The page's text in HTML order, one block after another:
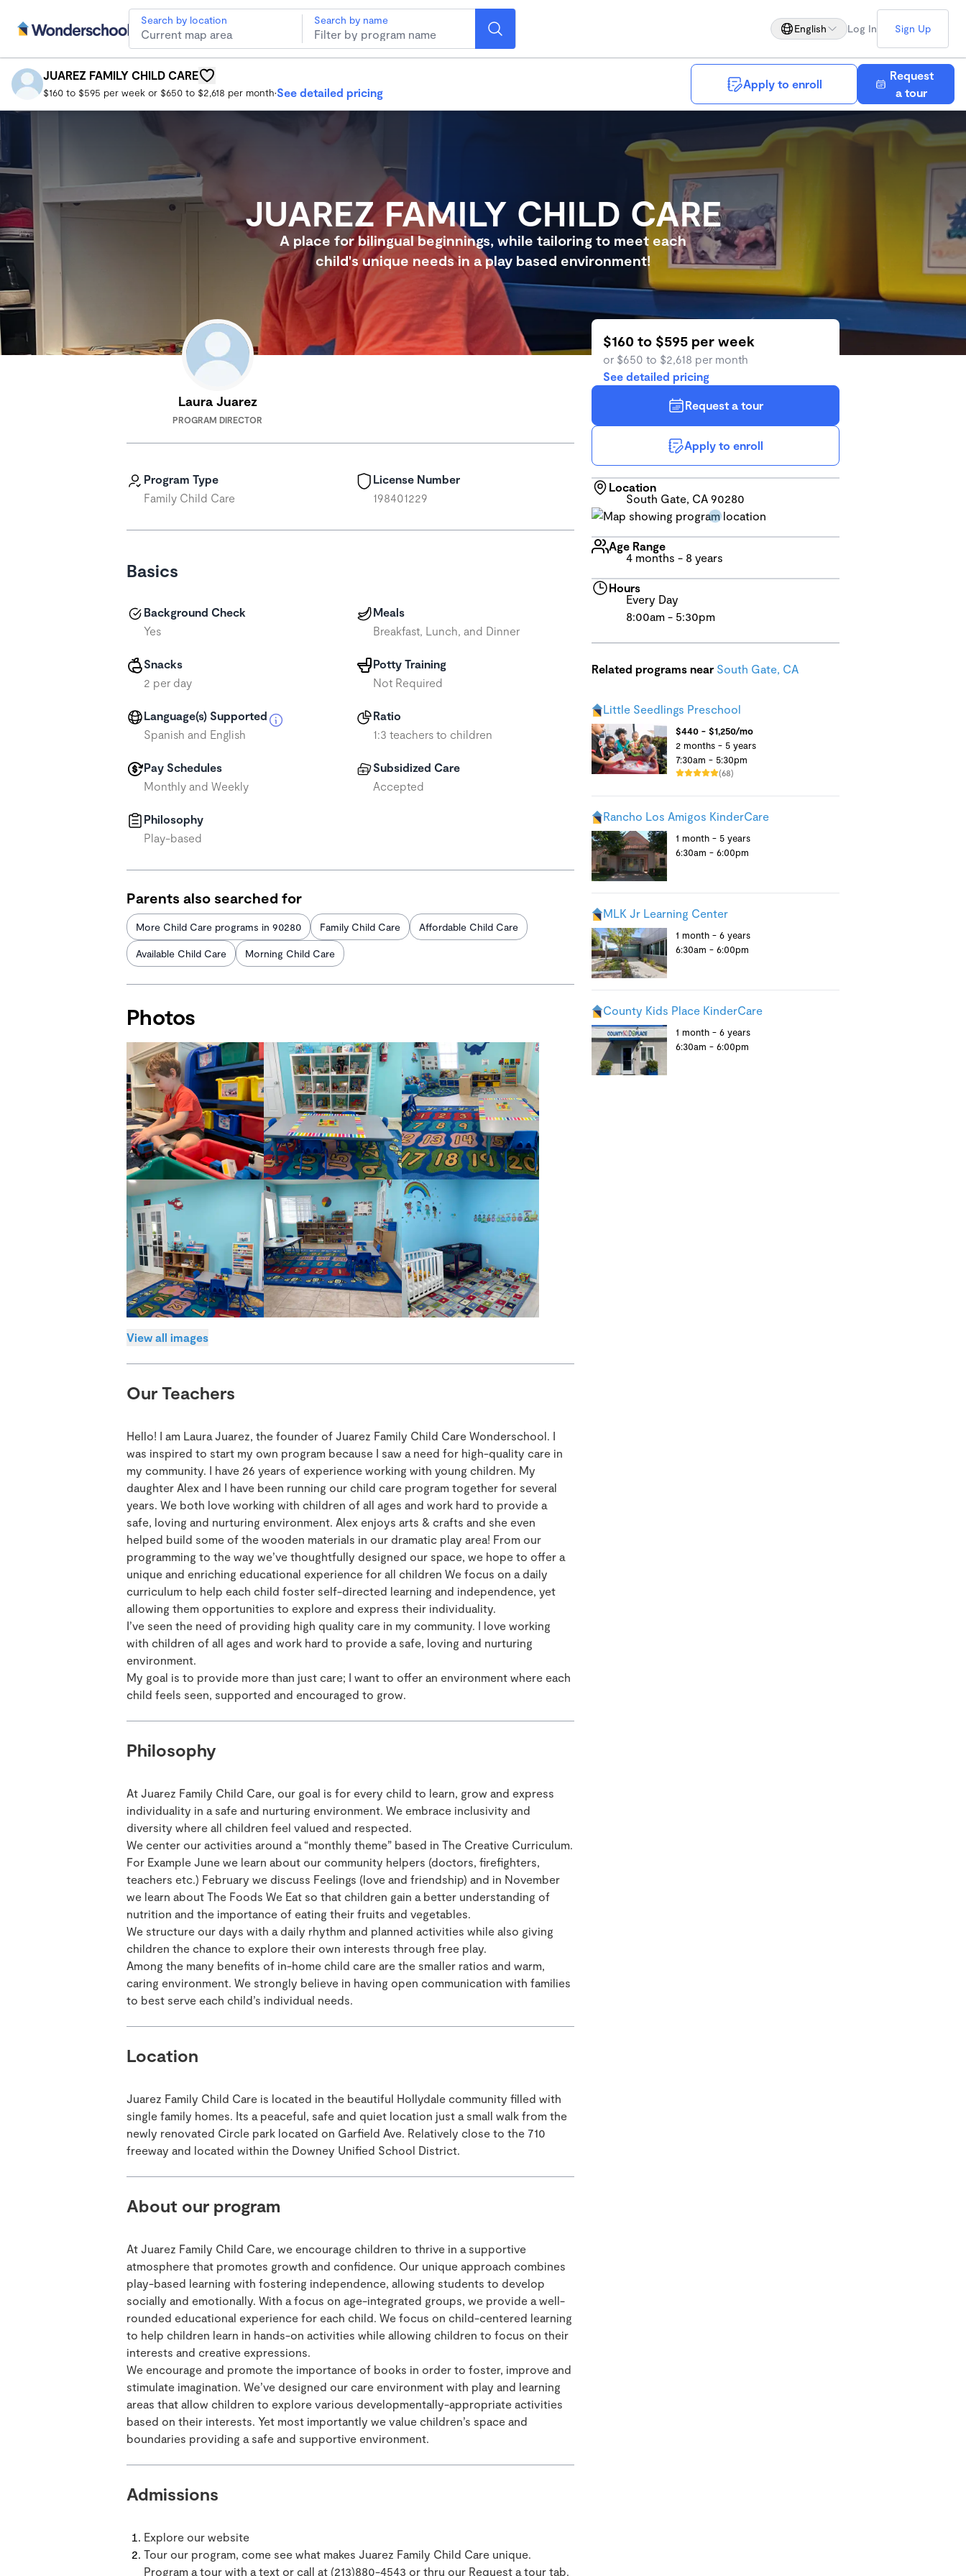
Search by location Search by name
English Log In Sign Up
JUAREZ FAMILY CHILD CARE
$160 to $595 per week or $650 to $2,618 per month•See detailed pricing
Apply to enroll
Request
a tour
South Gate Child Care JUAREZ FAMILY CHILD CARE Save
JUAREZ FAMILY CHILD CARE
A place for bilingual beginnings, while tailoring to meet each
child's unique needs in a play based environment!
Laura Juarez
PROGRAM DIRECTOR
Program Type
Family Child Care
License Number
198401229
Basics
Background Check
Yes
Meals
Breakfast, Lunch, and Dinner
Snacks
2 per day
Potty Training
Not Required
Language(s) Supported
Spanish and English
Ratio
1:3 teachers to children
Pay Schedules
Monthly and Weekly
Subsidized Care
Accepted
Philosophy
Play-based
Parents also searched for
More Child Care programs in 90280 Family Child Care Affordable Child Care
Available Child Care Morning Child Care
Photos
View all images
Our Teachers
Hello! I am Laura Juarez, the founder of Juarez Family Child Care Wonderschool. I
was inspired to start my own program because I saw a need for high-quality care in
my community. I have 26 years of experience working with young children. My
daughter Alex and I have been running our child care program together for several
years. We both love working with children of all ages and work hard to provide a
safe, loving and nurturing environment. Alex enjoys arts & crafts and she even
helped build some of the wooden materials in our dramatic play area! From our
programming to the way we’ve thoughtfully designed our space, we hope to offer a
unique and enriching educational experience for all children We focus on a daily
curriculum to help each child foster self-directed learning and independence, yet
allowing them opportunities to explore and express their individuality.
I’ve seen the need of providing high quality care in my community. I love working
with children of all ages and work hard to provide a safe, loving and nurturing
environment.
My goal is to provide more than just care; I want to offer an environment where each
child feels seen, supported and encouraged to grow.
Philosophy
At Juarez Family Child Care, our goal is for every child to learn, grow and express
individuality in a safe and nurturing environment. We embrace inclusivity and
diversity where all children feel valued and respected.
We center our activities around a “monthly theme” based in The Creative Curriculum.
For Example June we learn about our community helpers (doctors, firefighters,
teachers etc.) February we discuss Feelings (love and friendship) and in November
we learn about The Foods We Eat so that children gain a better understanding of
nutrition and the importance of eating their fruits and vegetables.
We structure our days with a daily rhythm and planned activities while also giving
children the chance to explore their own interests through free play.
Among the many benefits of in-home child care are the smaller ratios and warm,
caring environment. We strongly believe in having open communication with families
to best serve each child’s individual needs.
Location
Juarez Family Child Care is located in the beautiful Hollydale community filled with
single family homes. Its a peaceful, safe and quiet location just a small walk from the
newly renovated Circle park located on Garfield Ave. Relatively close to the 710
freeway and located within the Downey Unified School District.
About our program
At Juarez Family Child Care, we encourage children to thrive in a supportive
atmosphere that promotes growth and confidence. Our unique approach combines
play-based learning with fostering independence, allowing students to develop
socially and emotionally. With a focus on age-integrated groups, we provide a well-
rounded educational experience for each child. We focus on child-centered learning
to help children learn in hands-on activities while allowing children to focus on their
interests and creative expressions.
We encourage and promote the importance of books in order to foster, improve and
stimulate imagination. We’ve designed our care environment with play and learning
areas that allow children to explore various developmentally-appropriate activities
based on their interests. Yet most importantly we value children’s space and
boundaries providing a safe and supportive environment.
Admissions
Explore our website
Tour our program, come see what makes Juarez Family Child Care unique.
Program a tour with a text or call at (213)880-4543 or thru our Request a tour tab.
$160 to $595 per week
or $650 to $2,618 per month
See detailed pricing
Request a tour
Apply to enroll
Location
South Gate, CA 90280
Age Range
4 months - 8 years
Hours
Every Day
8:00am - 5:30pm
Related programs near South Gate, CA
Little Seedlings Preschool
$440 - $1,250/mo
2 months - 5 years
7:30am - 5:30pm
(68)
Rancho Los Amigos KinderCare
1 month - 5 years
6:30am - 6:00pm
MLK Jr Learning Center
1 month - 6 years
6:30am - 6:00pm
County Kids Place KinderCare
1 month - 6 years
6:30am - 6:00pm